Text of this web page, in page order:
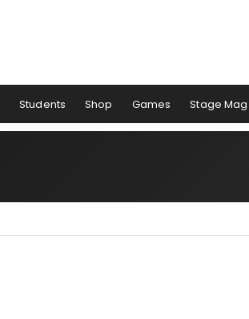
Students Shop Games Stage Mag